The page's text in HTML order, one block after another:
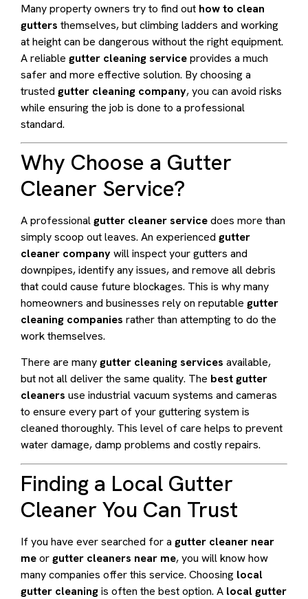
Many property owners try to find out how to clean
gutters themselves, but climbing ladders and working
at height can be dangerous without the right equipment.
A reliable gutter cleaning serviceprovides a much
safer and more effective solution. By choosing a
trusted gutter cleaning company, you can avoid risks
while ensuring the job is done to a professional
standard.
Why Choose a Gutter
Cleaner Service?
A professionalgutter cleaner servicedoes more than
simply scoop out leaves. An experienced gutter
cleaner companywill inspect your gutters and
downpipes, identify any issues, and remove all debris
that could cause future blockages. This is why many
homeowners and businesses rely on reputable gutter
cleaning companies rather than attempting to do the
work themselves.
There are manygutter cleaning services available,
but not all deliver the same quality. The best gutter
cleaners use industrial vacuum systems and cameras
to ensure every part of your guttering system is
cleaned thoroughly. This level of care helps to prevent
water damage, damp problems and costly repairs.
Finding a Local Gutter
Cleaner You Can Trust
If you have ever searched for a gutter cleaner near
meorgutter cleaners near me, you will know how
many companies offer this service. Choosing local
gutter cleaningis often the best option. A local gutter